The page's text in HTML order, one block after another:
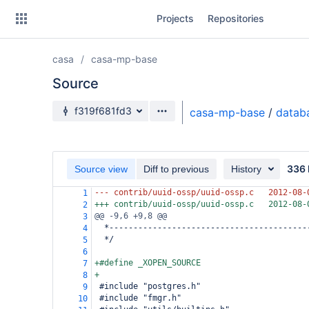
Projects Repositories
casa casa-mp-base
Source
Source branch
f319f681fd3 casa-mp-base /
Source view Diff to previous History 336
1 --- contrib/uuid-ossp/uuid-ossp.c
2012-08-
2
+++ contrib/uuid-ossp/uuid-ossp.c
2012-08-
3
@@ -9,6 +9,8 @@
4
5
  */
6
7
+#define _XOPEN_SOURCE
8
+
9
#include "postgres.h"
10
#include "fmgr.h"